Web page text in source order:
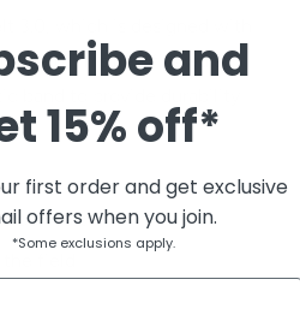
3.0, which is designed with
field. This belt fits waist
band to provide durability
comfort
field
and
15% off*
first order and get exclusive
offers when you join.
*Some exclusions apply.